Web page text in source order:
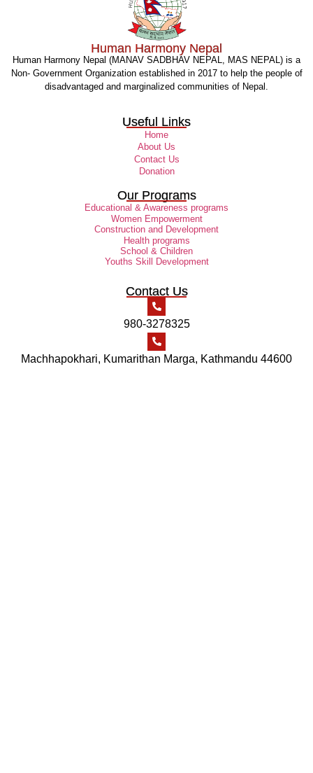
Human Harmony Nepal
Human Harmony Nepal (MANAV SADBHAV NEPAL, MAS NEPAL) is a
Non- Government Organization established in 2017 to help the people of
disadvantaged and marginalized communities of Nepal.
Useful Links
Home
About Us
Contact Us
Donation
Our Programs
Educational & Awareness programs
Women Empowerment
Construction and Development
Health programs
School & Children
Youths Skill Development
Contact Us
980-3278325
Machhapokhari, Kumarithan Marga, Kathmandu 44600